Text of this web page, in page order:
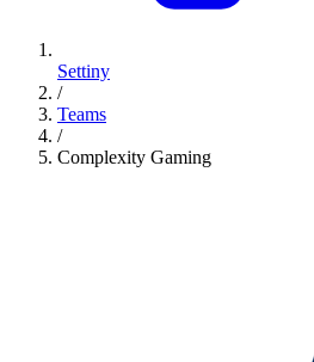
Settiny
/
Teams
/
Complexity Gaming